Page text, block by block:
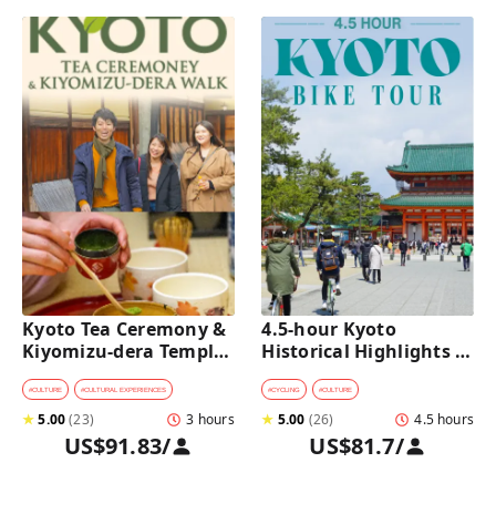
Kyoto Tea Ceremony &
Kiyomizu-dera Temple
Walking Tour
#CULTURE #CULTURAL EXPERIENCES
★5.00(23) 3 hours
US$91.83/
4.5-hour Kyoto
Historical Highlights
Bike Tour with UNESCO
Zen Temples
#CYCLING #CULTURE
★ 5.00 (26) 4.5 hours
US$81.7/